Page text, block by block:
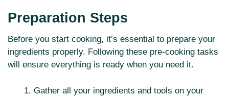
Preparation Steps
Before you start cooking, it’s essential to prepare your
ingredients properly. Following these pre-cooking tasks
will ensure everything is ready when you need it.
Gather all your ingredients and tools on your